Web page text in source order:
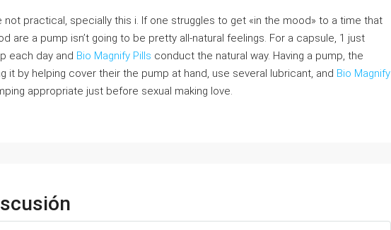
not practical, specially this i. If one struggles to get «in the mood» to a time that
are a pump isn’t going to be pretty all-natural feelings. For a capsule, 1 just
each day and Bio Magnify Pills conduct the natural way. Having a pump, the
it by helping cover their the pump at hand, use several lubricant, and Bio Magnify
appropriate just before sexual making love.